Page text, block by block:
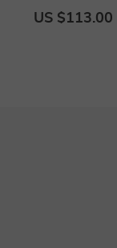
US $113.00